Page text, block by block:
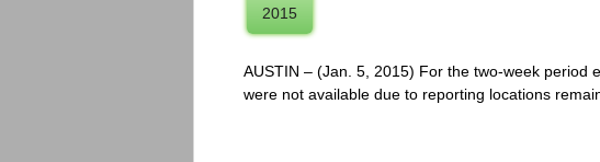
2015
AUSTIN – (Jan. 5, 2015) For the two-week period
were not available due to reporting locations